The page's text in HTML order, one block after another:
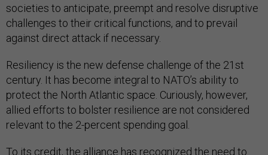
societies to anticipate, preempt and resolve disruptive
challenges to their critical functions, and to prevail
against direct attack if necessary.
Resiliency is the new defense challenge of the 21st
century. It has become integral to NATO’s ability to
protect the North Atlantic space. Curiously, however,
allied efforts to bolster resilience are not considered
relevant to the 2-percent spending goal.
To its credit, the alliance has recognized the need to